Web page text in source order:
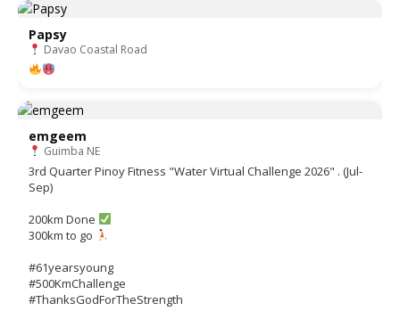
Papsy
Davao Coastal Road
emgeem
Guimba NE
3rd Quarter Pinoy Fitness "Water Virtual Challenge 2026" . (Jul-
Sep)
200km Done
300km to go
#61yearsyoung
#500KmChallenge
#ThanksGodForTheStrength